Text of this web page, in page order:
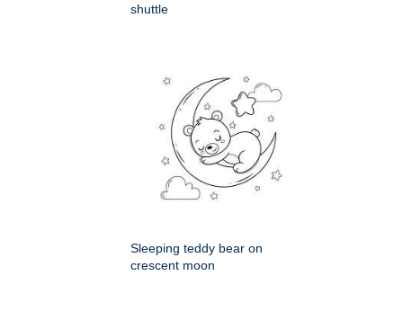
shuttle
Sleeping teddy bear on
crescent moon